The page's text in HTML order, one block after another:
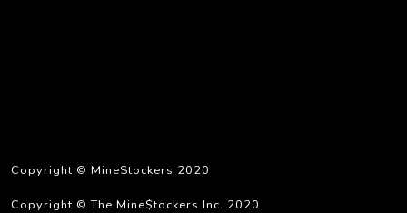
Copyright © MineStockers 2020
Copyright © The Mine$tockers Inc. 2020